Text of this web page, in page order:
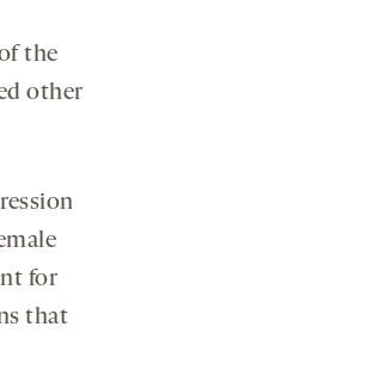
the
other
for
that